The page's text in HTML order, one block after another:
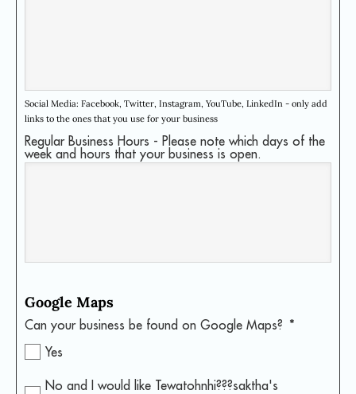
Social Media: Facebook, Twitter, Instagram, YouTube, LinkedIn - only add
links to the ones that you use for your business
Regular Business Hours - Please note which days of the
week and hours that your business is open.
Google Maps
Can your business be found on Google Maps? *
Yes
No and I would like Tewatohnhi???saktha's